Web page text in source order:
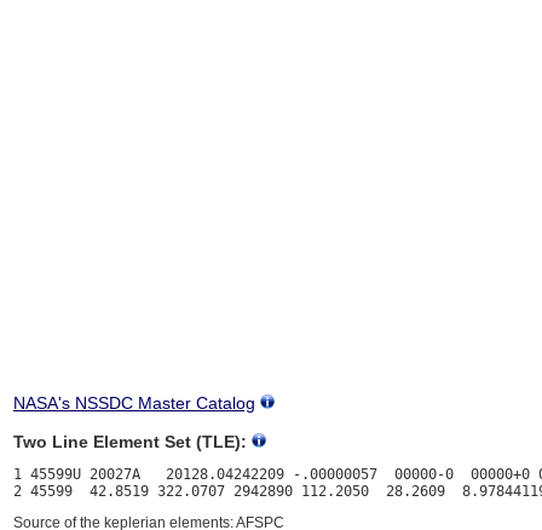
NASA's NSSDC Master Catalog
Two Line Element Set (TLE):
1 45599U 20027A   20128.04242209 -.00000057  00000-0  00000+0
Source of the keplerian elements: AFSPC